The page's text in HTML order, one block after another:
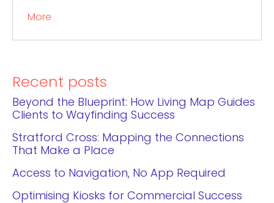
More
Recent posts
Beyond the Blueprint: How Living Map Guides
Clients to Wayfinding Success
Stratford Cross: Mapping the Connections
That Make a Place
Access to Navigation, No App Required
Optimising Kiosks for Commercial Success